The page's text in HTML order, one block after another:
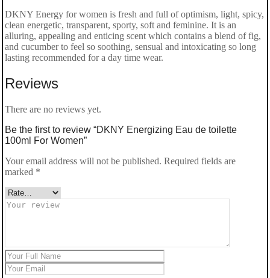
de
toilette
100ml
For
Women
DKNY Energy for women is fresh and full of optimism, light, spicy,
clean energetic, transparent, sporty, soft and feminine. It is an
alluring, appealing and enticing scent which contains a blend of fig,
and cucumber to feel so soothing, sensual and intoxicating so long
lasting recommended for a day time wear.
Reviews
There are no reviews yet.
Be the first to review “DKNY Energizing Eau de toilette
100ml For Women”
Your email address will not be published. Required fields are
marked *